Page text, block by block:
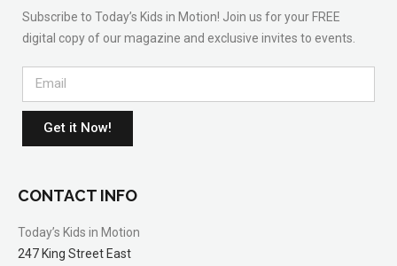
Subscribe to Today’s Kids in Motion! Join us for your FREE
digital copy of our magazine and exclusive invites to events.
Get it Now!
CONTACT INFO
Today’s Kids in Motion
247 King Street East